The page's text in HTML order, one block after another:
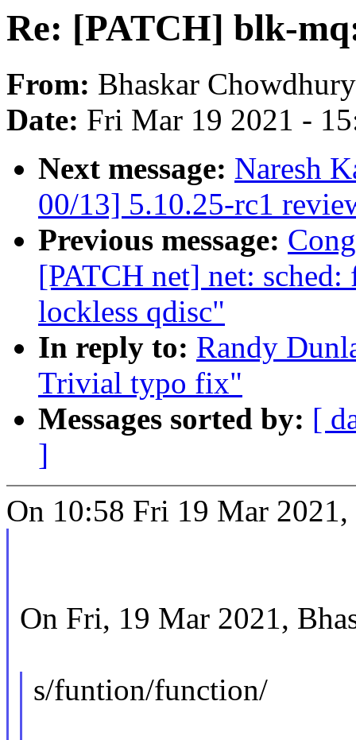
Re: [PATCH] blk-
From: Bhaskar Chowdhury
Date: Fri Mar 19 2021 -
Next message: Naresh
00/13] 5.10.25-rc1
Previous message:
[PATCH net] net:
lockless qdisc"
In reply to: Randy
Trivial typo fix"
Messages sorted by: [
]
On 10:58 Fri 19 Mar
On Fri, 19 Mar 2021,
s/funtion/function/